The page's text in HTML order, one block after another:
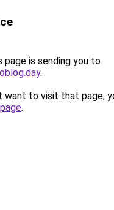
page is sending you to
.
want to visit that page,
.